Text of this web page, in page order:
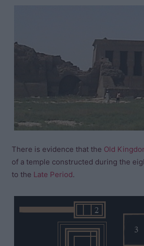
There is evidence that the Old
of a temple constructed during the
to the Late Period.